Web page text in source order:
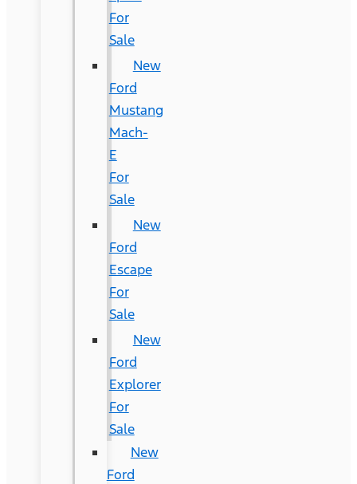
For
Sale
New
Ford
Mustang
Mach-
E
For
Sale
New
Ford
Escape
For
Sale
New
Ford
Explorer
For
Sale
New
Ford